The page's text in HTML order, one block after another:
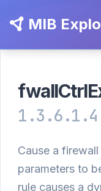
MIB
Cause a
parameters to
rule causes a